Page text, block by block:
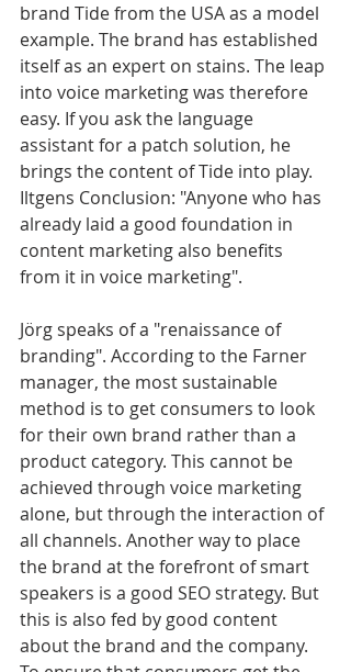
brand Tide from the USA as a model
example. The brand has established
itself as an expert on stains. The leap
into voice marketing was therefore
easy. If you ask the language
assistant for a patch solution, he
brings the content of Tide into play.
Iltgens Conclusion: "Anyone who has
already laid a good foundation in
content marketing also benefits
from it in voice marketing".
Jörg speaks of a "renaissance of
branding". According to the Farner
manager, the most sustainable
method is to get consumers to look
for their own brand rather than a
product category. This cannot be
achieved through voice marketing
alone, but through the interaction of
all channels. Another way to place
the brand at the forefront of smart
speakers is a good SEO strategy. But
this is also fed by good content
about the brand and the company.